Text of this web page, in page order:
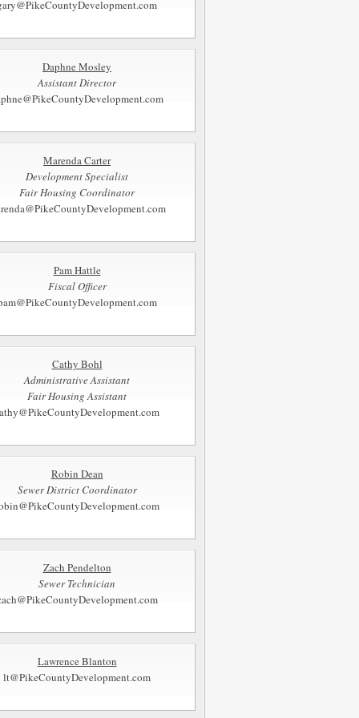
Daphne Mosley
Assistant Director
Marenda Carter
Development Specialist
Fair Housing Coordinator
Pam Hattle
Fiscal Officer
Cathy Bohl
Administrative Assistant
Fair Housing Assistant
Robin Dean
Sewer District Coordinator
Zach Pendelton
Sewer Technician
Lawrence Blanton
lt@PikeCountyDevelopment.com